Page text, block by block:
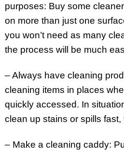
purposes: Buy some
on more than just one
you won’t need as many
the process will be much
– Always have cleaning
cleaning items in places
quickly accessed. In
clean up stains or spills fast,
– Make a cleaning caddy: